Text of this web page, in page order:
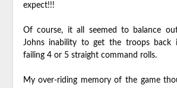
expect!!!
Of course, it all seemed to balance
Johns inability to get the troops
failing 4 or 5 straight command rolls.
My over-riding memory of the game